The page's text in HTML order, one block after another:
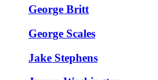
George Britt
George Scales
Jake Stephens